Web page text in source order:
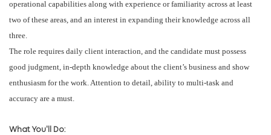
operational capabilities along with experience or familiarity across at least
two of these areas, and an interest in expanding their knowledge across all
three.
The role requires daily client interaction, and the candidate must possess
good judgment, in-depth knowledge about the client’s business and show
enthusiasm for the work. Attention to detail, ability to multi-task and
accuracy are a must.
What You'll Do: